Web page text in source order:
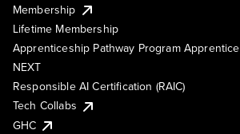
Membership
Lifetime Membership
Apprenticeship Pathway Program Apprentice
NEXT
Responsible AI Certification (RAIC)
Tech Collabs
GHC